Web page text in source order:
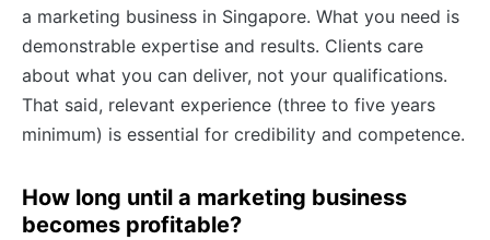
a marketing business in Singapore. What you need is
demonstrable expertise and results. Clients care
about what you can deliver, not your qualifications.
That said, relevant experience (three to five years
minimum) is essential for credibility and competence.
How long until a marketing business
becomes profitable?